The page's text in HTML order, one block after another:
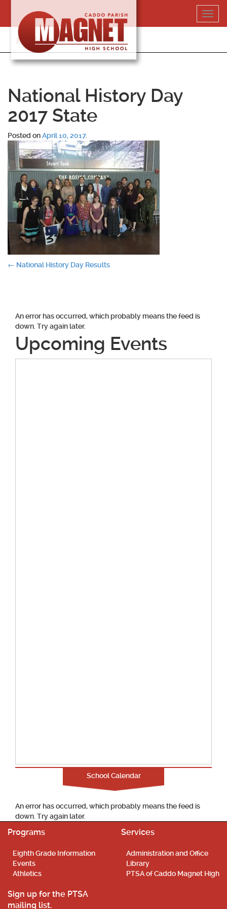
content
318-364-5020
National History Day
2017 State
Posted onApril 10, 2017.
Post
← National History Day Results
An error has occurred, which probably means the feed is
down. Try again later.
Upcoming Events
School Calendar
An error has occurred, which probably means the feed is
down. Try again later.
Programs
Eighth Grade Information
Events
Athletics
Services
Administration and Office
Library
PTSA of Caddo Magnet High
Sign up for the PTSA
mailing list.